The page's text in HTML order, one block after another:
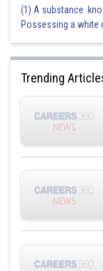
(1) A substance
Possessing a white
Trending